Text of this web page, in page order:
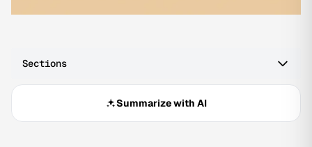
Sections
Summarize with AI